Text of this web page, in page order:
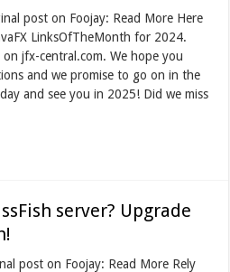
post on Foojay: Read More Here
LinksOfTheMonth for 2024.
jfx-central.com. We hope you
and we promise to go on in the
and see you in 2025! Did we miss
server? Upgrade
post on Foojay: Read More Rely